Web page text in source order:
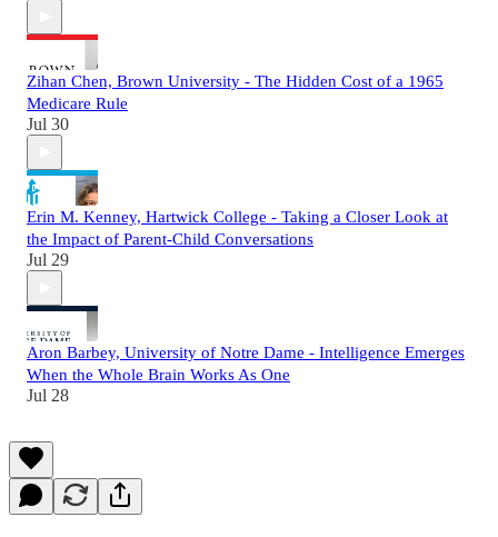
Zihan Chen, Brown University - The Hidden Cost of a 1965
Medicare Rule
Jul 30
Erin M. Kenney, Hartwick College - Taking a Closer Look at
the Impact of Parent-Child Conversations
Jul 29
Aron Barbey, University of Notre Dame - Intelligence Emerges
When the Whole Brain Works As One
Jul 28